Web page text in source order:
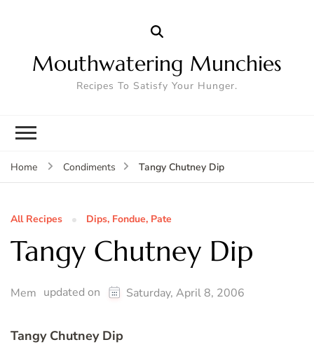
Mouthwatering Munchies
Recipes To Satisfy Your Hunger.
Home Condiments Tangy Chutney Dip
All Recipes Dips, Fondue, Pate
Tangy Chutney Dip
Mem updated on Saturday, April 8, 2006
Tangy Chutney Dip